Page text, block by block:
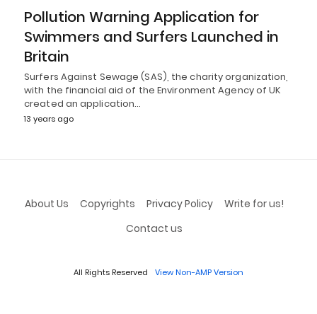
Pollution Warning Application for
Swimmers and Surfers Launched in
Britain
Surfers Against Sewage (SAS), the charity organization,
with the financial aid of the Environment Agency of UK
created an application…
13 years ago
About Us Copyrights Privacy Policy
Write for us!
Contact us
All Rights Reserved View Non-AMP Version